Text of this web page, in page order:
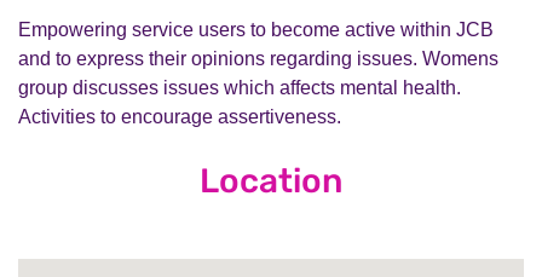
Empowering service users to become active within JCB
and to express their opinions regarding issues. Womens
group discusses issues which affects mental health.
Activities to encourage assertiveness.
Location